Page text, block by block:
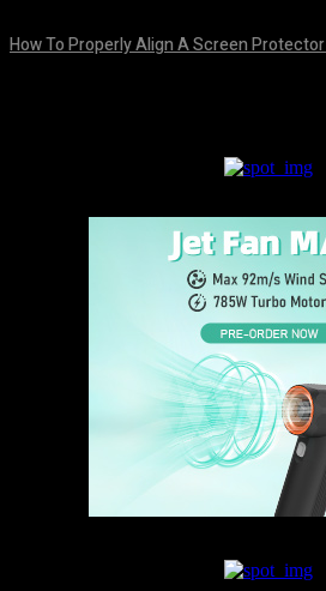
How To Properly Align A Screen